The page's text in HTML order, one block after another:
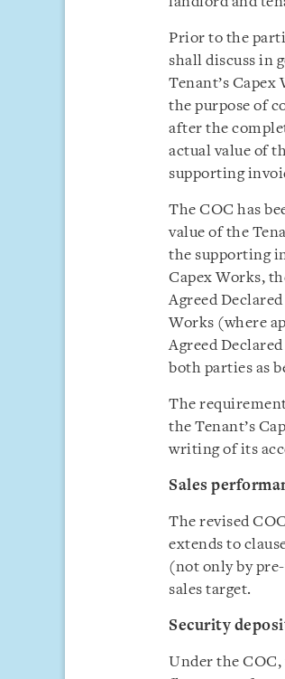
Prior to the
shall discuss in
Tenant’s Capex
the purpose of
after the
actual value of
supporting
The COC has
value of the
the supporting
Capex Works,
Agreed
Works (where
Agreed
both parties as
The
the Tenant’s
writing of its
Sales
The revised
extends to
(not only by
sales target.
Security
Under the